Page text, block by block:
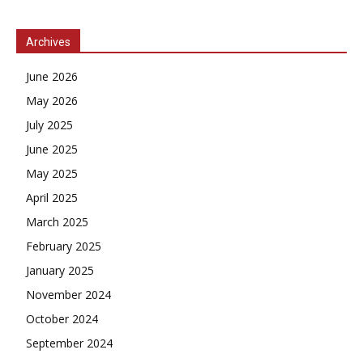
Archives
June 2026
May 2026
July 2025
June 2025
May 2025
April 2025
March 2025
February 2025
January 2025
November 2024
October 2024
September 2024